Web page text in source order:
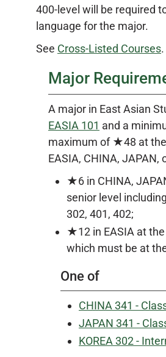
400-level will be required
language for the major.
See Cross-Listed Courses.
Major
A major in East Asian
EASIA 101 and a
maximum of ★48 at
EASIA, CHINA, JAPAN,
★6 in CHINA,
senior level
302, 401, 402;
★12 in EASIA at
which must be at
One of
CHINA 341 -
JAPAN 341 -
KOREA 302 -